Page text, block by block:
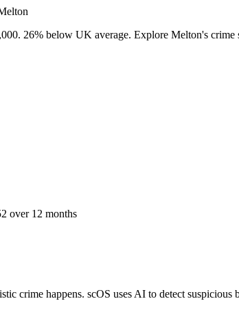
26% below UK average. Explore Melton's crime
over 12 months
crime happens. scOS uses AI to detect